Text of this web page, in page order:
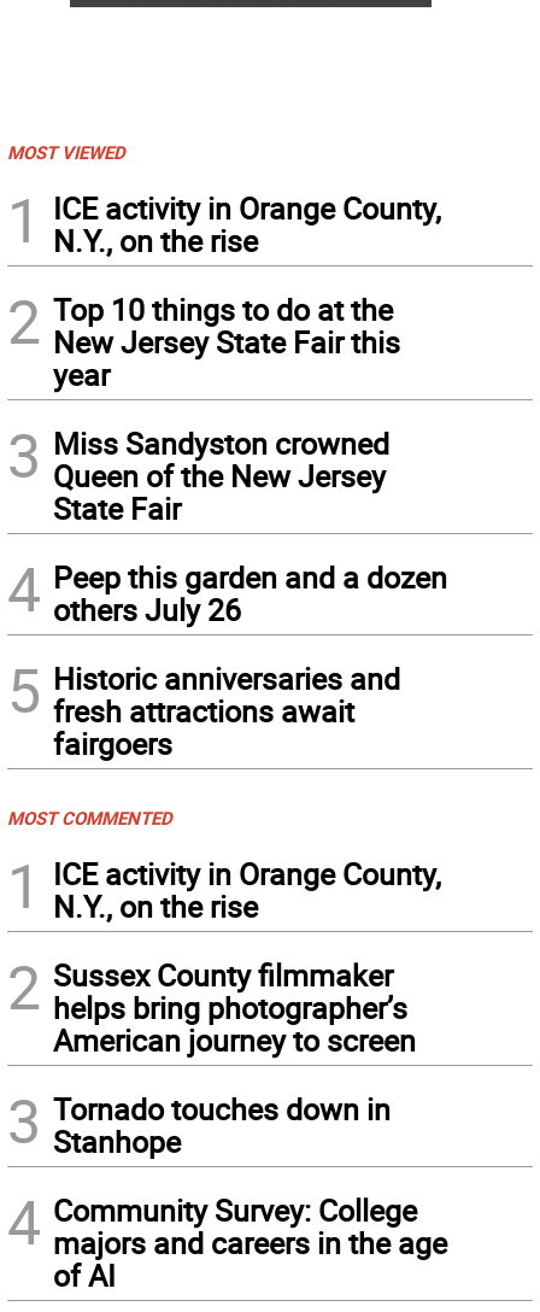
MOST VIEWED
1
ICE activity in Orange County,
N.Y., on the rise
2 Top 10 things to do at the
New Jersey State Fair this
year
3 Miss Sandyston crowned
Queen of the New Jersey
State Fair
4 Peep this garden and a dozen
others July 26
5 Historic anniversaries and
fresh attractions await
fairgoers
MOST COMMENTED
1
ICE activity in Orange County,
N.Y., on the rise
2 Sussex County filmmaker
helps bring photographer’s
American journey to screen
3 Tornado touches down in
Stanhope
4 Community Survey: College
majors and careers in the age
of AI